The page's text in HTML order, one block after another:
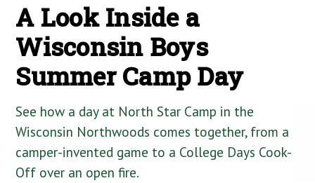
A Look Inside a
Wisconsin Boys
Summer Camp Day
See how a day at North Star Camp in the
Wisconsin Northwoods comes together, from a
camper-invented game to a College Days Cook-
Off over an open fire.